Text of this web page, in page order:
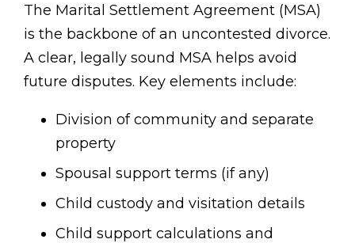
The Marital Settlement Agreement (MSA)
is the backbone of an uncontested divorce.
A clear, legally sound MSA helps avoid
future disputes. Key elements include:
Division of community and separate
property
Spousal support terms (if any)
Child custody and visitation details
Child support calculations and